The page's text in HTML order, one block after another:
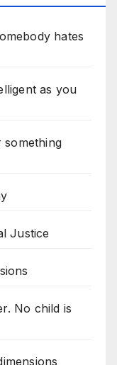
hates
as you
something
Justice
No child is